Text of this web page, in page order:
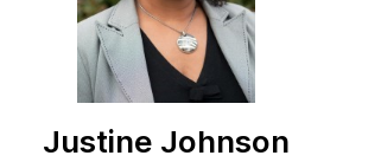
Justine Johnson